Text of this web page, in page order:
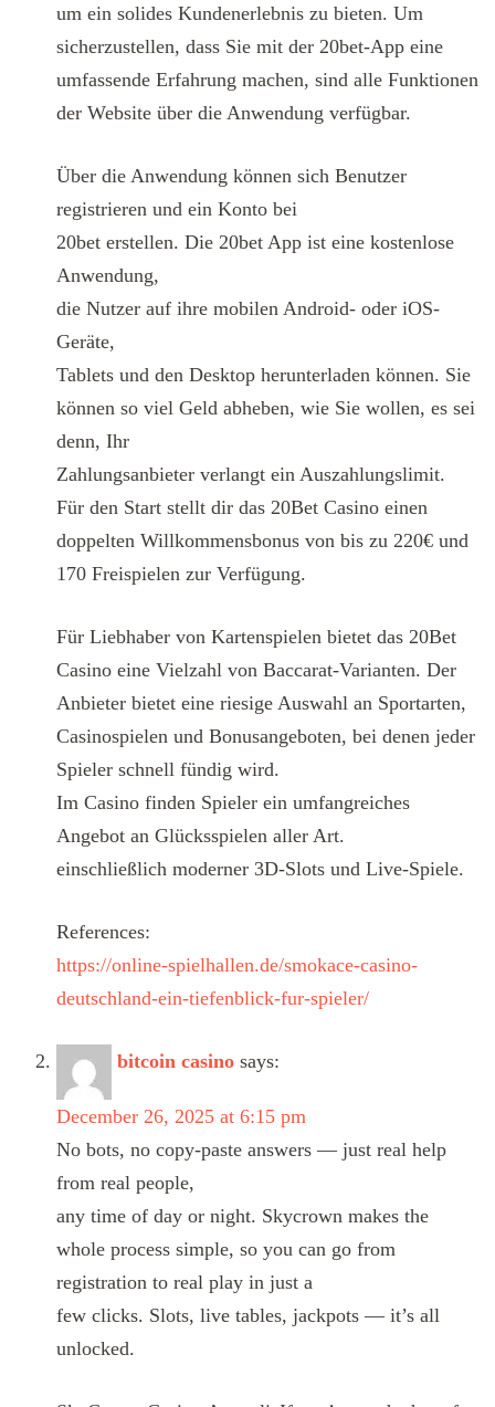
um ein solides Kundenerlebnis zu bieten. Um
sicherzustellen, dass Sie mit der 20bet-App eine
umfassende Erfahrung machen, sind alle Funktionen
der Website über die Anwendung verfügbar.
Über die Anwendung können sich Benutzer
registrieren und ein Konto bei
20bet erstellen. Die 20bet App ist eine kostenlose
Anwendung,
die Nutzer auf ihre mobilen Android- oder iOS-
Geräte,
Tablets und den Desktop herunterladen können. Sie
können so viel Geld abheben, wie Sie wollen, es sei
denn, Ihr
Zahlungsanbieter verlangt ein Auszahlungslimit.
Für den Start stellt dir das 20Bet Casino einen
doppelten Willkommensbonus von bis zu 220€ und
170 Freispielen zur Verfügung.
Für Liebhaber von Kartenspielen bietet das 20Bet
Casino eine Vielzahl von Baccarat-Varianten. Der
Anbieter bietet eine riesige Auswahl an Sportarten,
Casinospielen und Bonusangeboten, bei denen jeder
Spieler schnell fündig wird.
Im Casino finden Spieler ein umfangreiches
Angebot an Glücksspielen aller Art.
einschließlich moderner 3D-Slots und Live-Spiele.
References:
https://online-spielhallen.de/smokace-casino-
deutschland-ein-tiefenblick-fur-spieler/
bitcoin casino says:
December 26, 2025 at 6:15 pm
No bots, no copy-paste answers — just real help
from real people,
any time of day or night. Skycrown makes the
whole process simple, so you can go from
registration to real play in just a
few clicks. Slots, live tables, jackpots — it’s all
unlocked.